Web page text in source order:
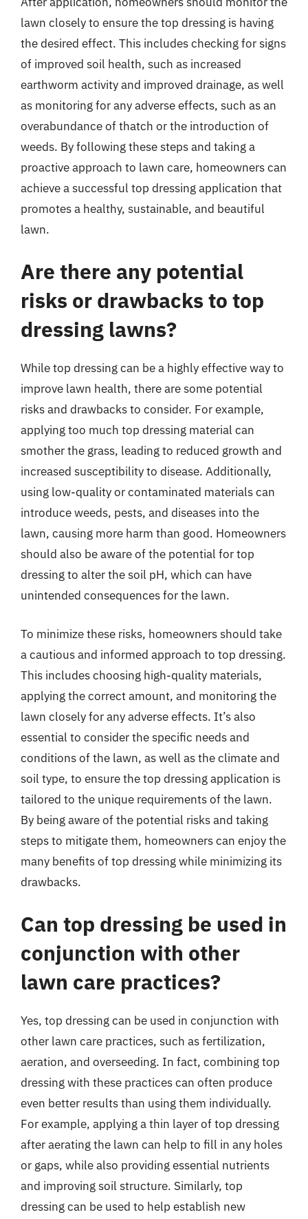
lawn closely to ensure the top dressing is having
the desired effect. This includes checking for signs
of improved soil health, such as increased
earthworm activity and improved drainage, as well
as monitoring for any adverse effects, such as an
overabundance of thatch or the introduction of
weeds. By following these steps and taking a
proactive approach to lawn care, homeowners can
achieve a successful top dressing application that
promotes a healthy, sustainable, and beautiful
lawn.
Are there any potential
risks or drawbacks to top
dressing lawns?
While top dressing can be a highly effective way to
improve lawn health, there are some potential
risks and drawbacks to consider. For example,
applying too much top dressing material can
smother the grass, leading to reduced growth and
increased susceptibility to disease. Additionally,
using low-quality or contaminated materials can
introduce weeds, pests, and diseases into the
lawn, causing more harm than good. Homeowners
should also be aware of the potential for top
dressing to alter the soil pH, which can have
unintended consequences for the lawn.
To minimize these risks, homeowners should take
a cautious and informed approach to top dressing.
This includes choosing high-quality materials,
applying the correct amount, and monitoring the
lawn closely for any adverse effects. It’s also
essential to consider the specific needs and
conditions of the lawn, as well as the climate and
soil type, to ensure the top dressing application is
tailored to the unique requirements of the lawn.
By being aware of the potential risks and taking
steps to mitigate them, homeowners can enjoy the
many benefits of top dressing while minimizing its
drawbacks.
Can top dressing be used in
conjunction with other
lawn care practices?
Yes, top dressing can be used in conjunction with
other lawn care practices, such as fertilization,
aeration, and overseeding. In fact, combining top
dressing with these practices can often produce
even better results than using them individually.
For example, applying a thin layer of top dressing
after aerating the lawn can help to fill in any holes
or gaps, while also providing essential nutrients
and improving soil structure. Similarly, top
dressing can be used to help establish new